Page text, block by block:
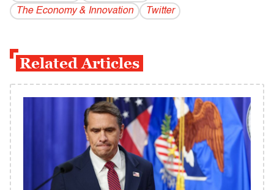
The Economy & Innovation
Twitter
Related Articles